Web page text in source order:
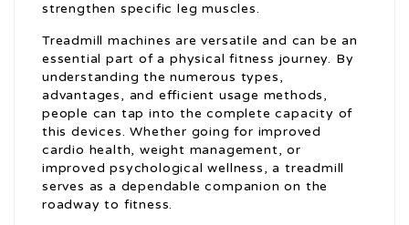
strengthen specific leg muscles.
Treadmill machines are versatile and can be an
essential part of a physical fitness journey. By
understanding the numerous types,
advantages, and efficient usage methods,
people can tap into the complete capacity of
this devices. Whether going for improved
cardio health, weight management, or
improved psychological wellness, a treadmill
serves as a dependable companion on the
roadway to fitness.